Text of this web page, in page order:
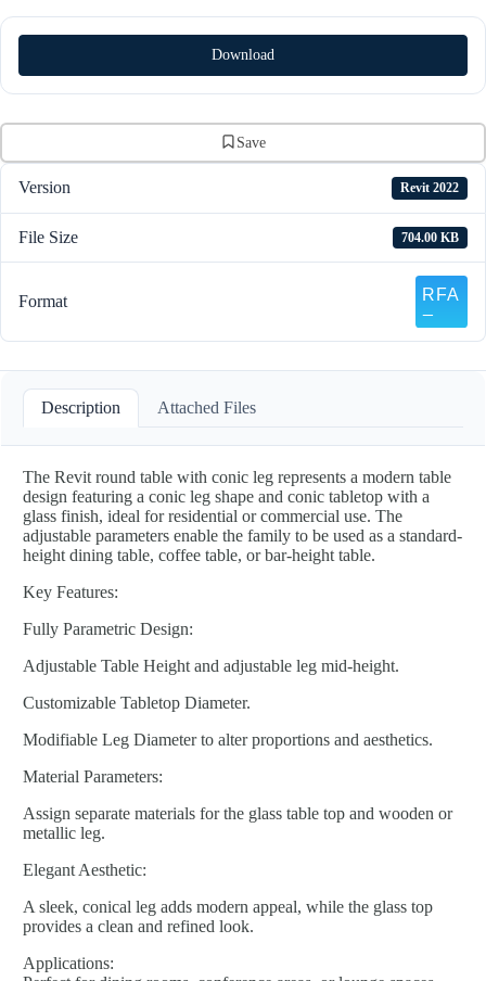
Download
Save
Version Revit 2022
File Size 704.00 KB
Format
Description Attached Files
The Revit round table with conic leg represents a modern table
design featuring a conic leg shape and conic tabletop with a
glass finish, ideal for residential or commercial use. The
adjustable parameters enable the family to be used as a standard-
height dining table, coffee table, or bar-height table.
Key Features:
Fully Parametric Design:
Adjustable Table Height and adjustable leg mid-height.
Customizable Tabletop Diameter.
Modifiable Leg Diameter to alter proportions and aesthetics.
Material Parameters:
Assign separate materials for the glass table top and wooden or
metallic leg.
Elegant Aesthetic:
A sleek, conical leg adds modern appeal, while the glass top
provides a clean and refined look.
Applications: